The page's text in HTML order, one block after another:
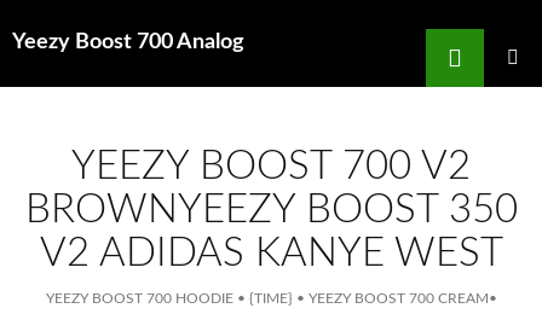
Yeezy Boost 700 Analog
Search
YEEZY BOOST 700 V2
BROWNYEEZY BOOST 350
V2 ADIDAS KANYE WEST
YEEZY BOOST 700 HOODIE • {TIME} • YEEZY BOOST 700 CREAM•